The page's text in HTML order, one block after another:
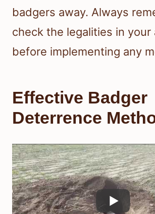
badgers away. Always
check the legalities in your
before implementing any
Effective Badger
Deterrence